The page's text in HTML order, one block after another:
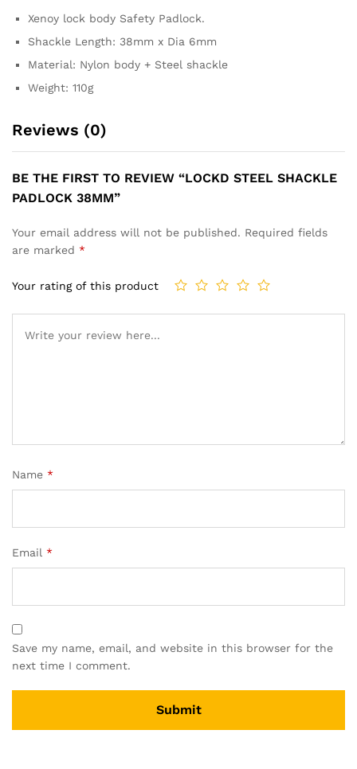
Xenoy lock body Safety Padlock.
Shackle Length: 38mm x Dia 6mm
Material: Nylon body + Steel shackle
Weight: 110g
Reviews (0)
BE THE FIRST TO REVIEW “LOCKD STEEL SHACKLE
PADLOCK 38MM”
Your email address will not be published. Required fields
are marked *
Your rating of this product
Name *
Email *
Save my name, email, and website in this browser for the
next time I comment.